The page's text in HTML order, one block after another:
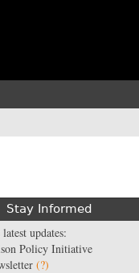
Stay Informed
updates:
Policy Initiative
(?)